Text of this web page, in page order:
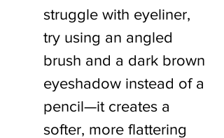
struggle with eyeliner,
try using an angled
brush and a dark brown
eyeshadow instead of a
pencil—it creates a
softer, more flattering